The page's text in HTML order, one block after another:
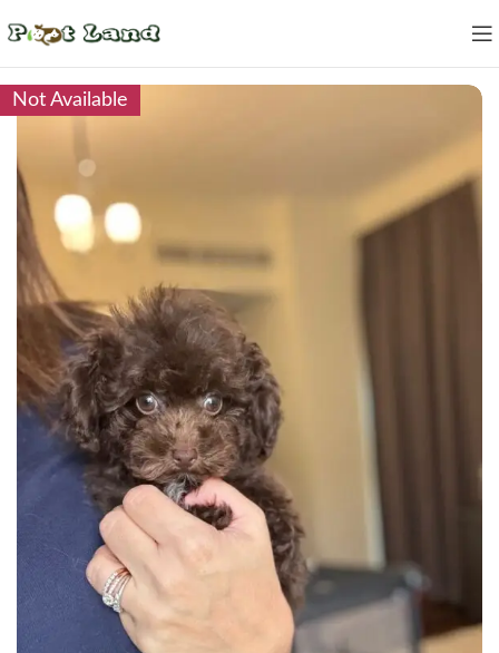
Not Available